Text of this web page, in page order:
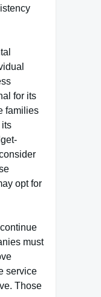
for its
families
its
opt for
must
service
Those